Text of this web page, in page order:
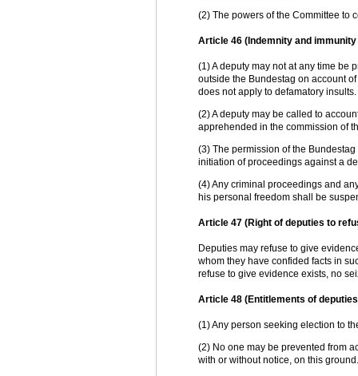
(2) The powers of the Committee to
Article 46 (Indemnity and
(1) A deputy may not at any time be
outside the Bundestag on account
does not apply to defamatory insults.
(2) A deputy may be called to
apprehended in the commission of
(3) The permission of the
initiation of proceedings against a
(4) Any criminal proceedings and
his personal freedom shall be
Article 47 (Right of deputies to
Deputies may refuse to give
whom they have confided facts in
refuse to give evidence exists, no
Article 48 (Entitlements of
(1) Any person seeking election to
(2) No one may be prevented from
with or without notice, on this ground.